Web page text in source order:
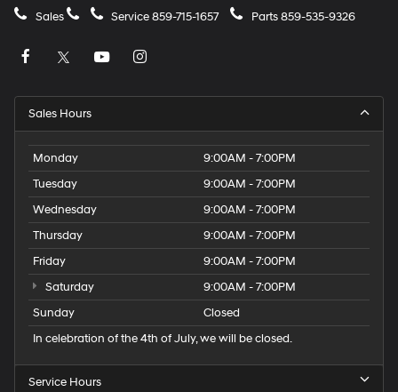
Sales Service859-715-1657 Parts859-535-9326
Sales Hours
Monday
9:00AM - 7:00PM
Tuesday
9:00AM - 7:00PM
Wednesday
9:00AM - 7:00PM
Thursday
9:00AM - 7:00PM
Friday
9:00AM - 7:00PM
Saturday
9:00AM - 7:00PM
Sunday
Closed
In celebration of the 4th of July, we will be closed.
Service Hours